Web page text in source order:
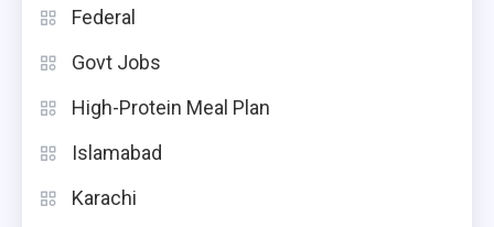
Federal
Govt Jobs
High-Protein Meal Plan
Islamabad
Karachi